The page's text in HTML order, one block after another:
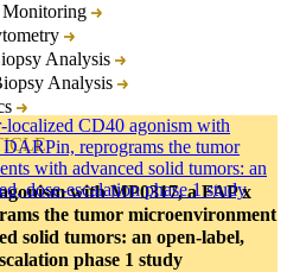
Analysis
Analysis
Analysis and Proteomics
Biomarker Validation
with MP0317, a FAP x
the tumor microenvironment
solid tumors: an open-label,
phase 1 study
CD40 agonism with
reprograms the tumor
with advanced solid tumors: an
dose-escalation phase 1 study